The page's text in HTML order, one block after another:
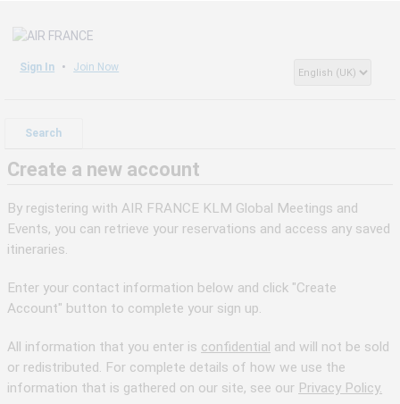
Sign In Join Now
Search
Create a new account
By registering with AIR FRANCE KLM Global Meetings and
Events, you can retrieve your reservations and access any saved
itineraries.
Enter your contact information below and click "Create
Account" button to complete your sign up.
All information that you enter is confidential and will not be sold
or redistributed. For complete details of how we use the
information that is gathered on our site, see our Privacy Policy.